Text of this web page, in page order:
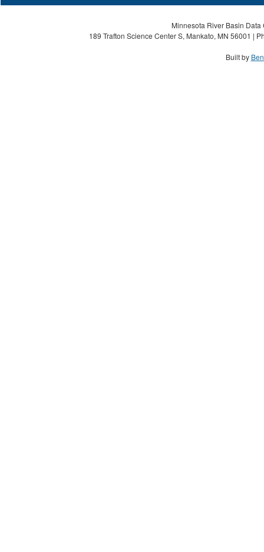
Minnesota River Basin
189 Trafton Science Center S, Mankato, MN 56001 |
Built by